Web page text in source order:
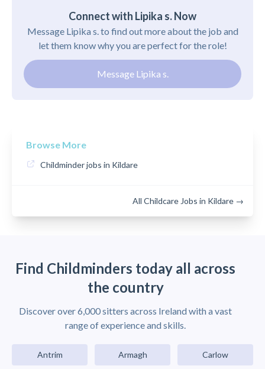
Connect with Lipika s. Now
Message Lipika s. to find out more about the job and
let them know why you are perfect for the role!
Message Lipika s.
Browse More
Childminder jobs in Kildare
All Childcare Jobs in Kildare →
Find Childminders today all across
the country
Discover over 6,000 sitters across Ireland with a vast
range of experience and skills.
Antrim Armagh Carlow